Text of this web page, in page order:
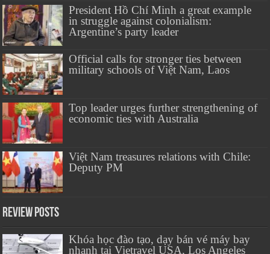
President Hồ Chí Minh a great example
in struggle against colonialism:
Argentine’s party leader
Official calls for stronger ties between
military schools of Việt Nam, Laos
Top leader urges further strengthening of
economic ties with Australia
Việt Nam treasures relations with Chile:
Deputy PM
Review Posts
Khóa học đào tạo, dạy bán vé máy bay
nhanh tại Vietravel USA, Los Angeles